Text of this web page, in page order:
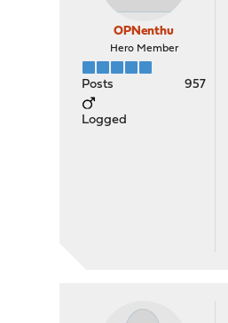
OPNenthu
Hero Member
Posts 957
Logged